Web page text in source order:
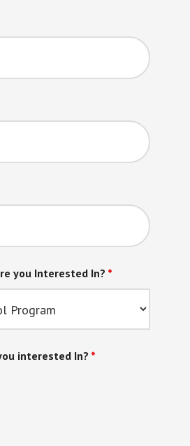
you Interested In? *
interested In? *